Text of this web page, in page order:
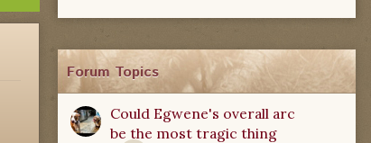
Forum Topics
Could Egwene's overall arc
be the most tragic thing